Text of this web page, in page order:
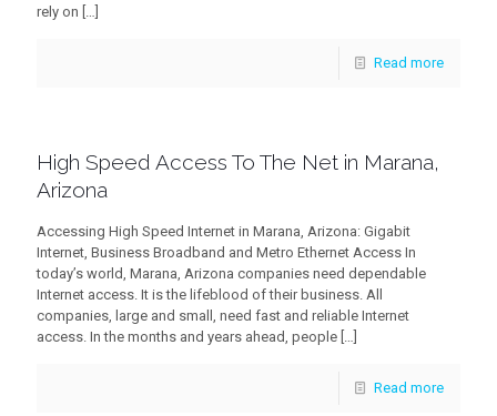
rely on […]
Read more
High Speed Access To The Net in Marana,
Arizona
Accessing High Speed Internet in Marana, Arizona: Gigabit
Internet, Business Broadband and Metro Ethernet Access In
today’s world, Marana, Arizona companies need dependable
Internet access. It is the lifeblood of their business. All
companies, large and small, need fast and reliable Internet
access. In the months and years ahead, people […]
Read more